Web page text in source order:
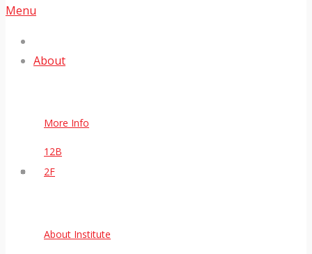
Menu
About
More Info
12B
2F
About Institute